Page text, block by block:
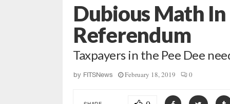
Dubious Math
Referendum
Taxpayers in the Pee Dee
by FITSNews February 18, 2019 0